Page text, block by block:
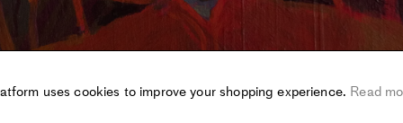
uses cookies to improve your shopping experience. Read